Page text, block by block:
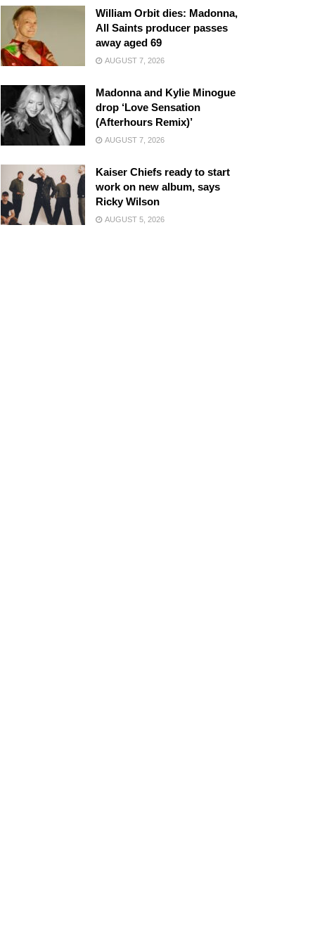
William Orbit dies: Madonna,
All Saints producer passes
away aged 69
AUGUST 7, 2026
Madonna and Kylie Minogue
drop ‘Love Sensation
(Afterhours Remix)’
AUGUST 7, 2026
Kaiser Chiefs ready to start
work on new album, says
Ricky Wilson
AUGUST 5, 2026